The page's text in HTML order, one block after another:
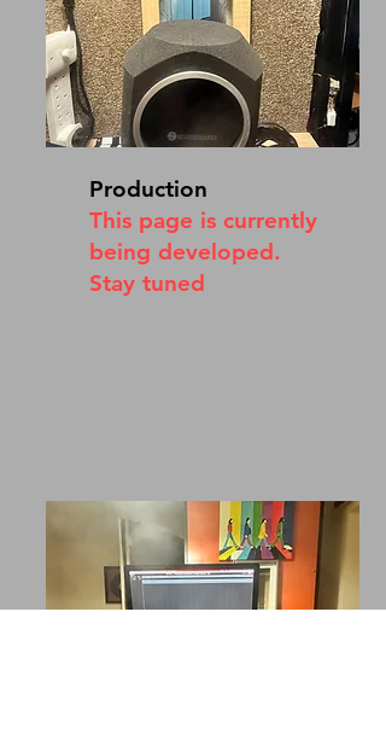
Production
This page is currently
being developed.
Stay tuned